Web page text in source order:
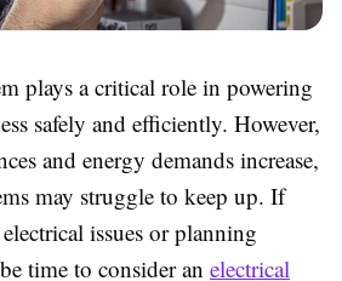
plays a critical role in powering
safely and efficiently. However,
and energy demands increase,
may struggle to keep up. If
issues or planning
time to consider an electrical